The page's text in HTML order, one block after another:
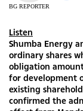
BG REPORTER
Listen
Shumba Energy
ordinary shares
obligation
for development
existing
confirmed the